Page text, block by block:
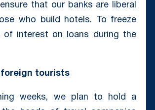
that our banks are liberal
who build hotels. To freeze
of interest on loans during the
tourists
weeks, we plan to hold a